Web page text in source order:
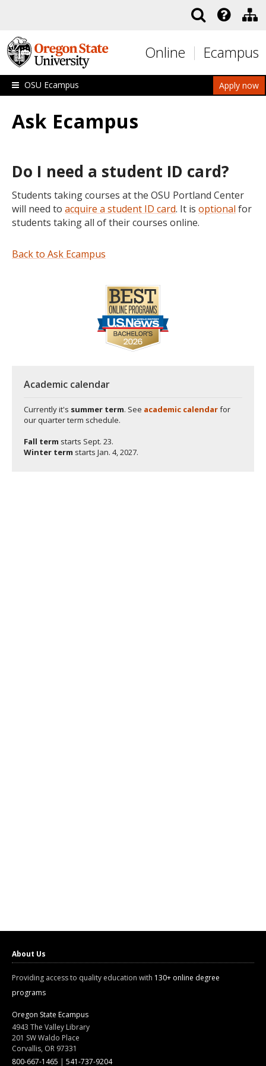
Online Ecampus
Apply now
OSU Ecampus
Ask Ecampus
Do I need a student ID card?
Students taking courses at the OSU Portland Center
will need to acquire a student ID card. It is optional for
students taking all of their courses online.
Back to Ask Ecampus
Academic calendar
Currently it's summer term. See academic calendarfor
our quarter term schedule.
Fall term starts Sept. 23.
Winter term starts Jan. 4, 2027.
About Us
Providing access to quality education with 130+ online degree
programs
Oregon State Ecampus
4943 The Valley Library
201 SW Waldo Place
Corvallis, OR 97331
800-667-1465 | 541-737-9204